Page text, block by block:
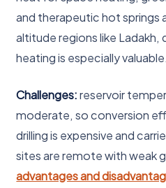
and therapeutic hot springs
altitude regions like
heating is especially valuable.
Challenges:reservoir
moderate, so conversion
drilling is expensive and
sites are remote with weak
advantages and